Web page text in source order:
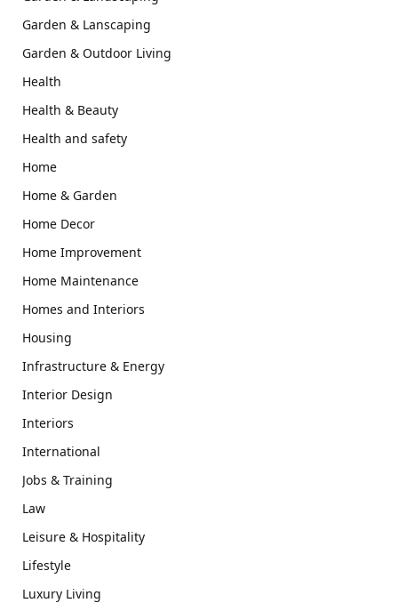
Garden & Lanscaping
Garden & Outdoor Living
Health
Health & Beauty
Health and safety
Home
Home & Garden
Home Decor
Home Improvement
Home Maintenance
Homes and Interiors
Housing
Infrastructure & Energy
Interior Design
Interiors
International
Jobs & Training
Law
Leisure & Hospitality
Lifestyle
Luxury Living